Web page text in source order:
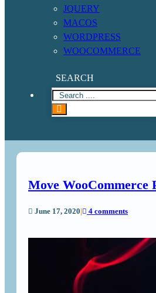
JQUERY
MACOS
WORDPRESS
WOOCOMMERCE
SEARCH
Move
June 17, 2020| 4 comments